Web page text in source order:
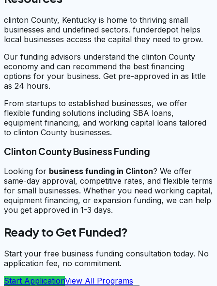
clinton County, Kentucky is home to thriving small
businesses and undefined sectors. funderdepot helps
local businesses access the capital they need to grow.
Our funding advisors understand the clinton County
economy and can recommend the best financing
options for your business. Get pre-approved in as little
as 24 hours.
From startups to established businesses, we offer
flexible funding solutions including SBA loans,
equipment financing, and working capital loans tailored
to clinton County businesses.
Clinton County Business Funding
Looking for business funding in Clinton? We offer
same-day approval, competitive rates, and flexible terms
for small businesses. Whether you need working capital,
equipment financing, or expansion funding, we can help
you get approved in 1-3 days.
Ready to Get Funded?
Start your free business funding consultation today. No
application fee, no commitment.
Start ApplicationView All Programs